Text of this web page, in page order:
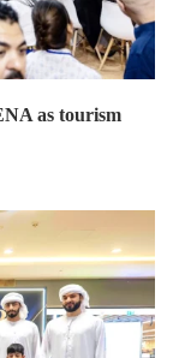
as tourism